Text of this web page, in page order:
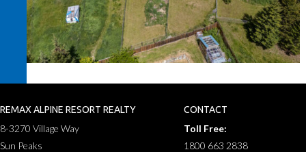
REMAX ALPINE RESORT REALTY
8-3270 Village Way
Sun Peaks
CONTACT
Toll Free:
1800 663 2838